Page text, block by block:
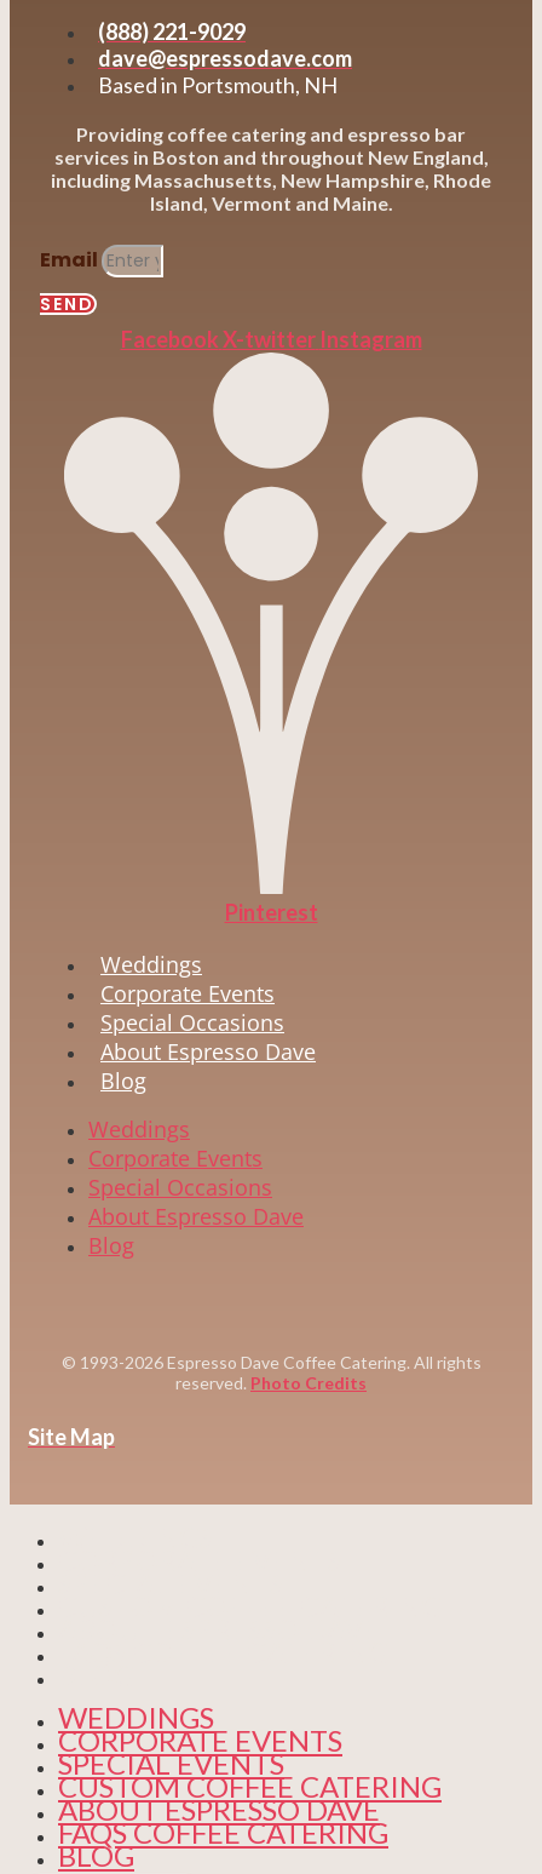
(888) 221-9029
dave@espressodave.com
Based in Portsmouth, NH
Providing coffee catering and espresso bar
services in Boston and throughout New England,
including Massachusetts, New Hampshire, Rhode
Island, Vermont and Maine.
Email
SEND
FacebookX-twitter Instagram
Pinterest
Weddings
Corporate Events
Special Occasions
About Espresso Dave
Blog
Weddings
Corporate Events
Special Occasions
About Espresso Dave
Blog
© 1993-2026 Espresso Dave Coffee Catering. All rights
reserved. Photo Credits
Site Map
WEDDINGS
CORPORATE EVENTS
SPECIAL EVENTS
CUSTOM COFFEE CATERING
ABOUT ESPRESSO DAVE
FAQS COFFEE CATERING
BLOG